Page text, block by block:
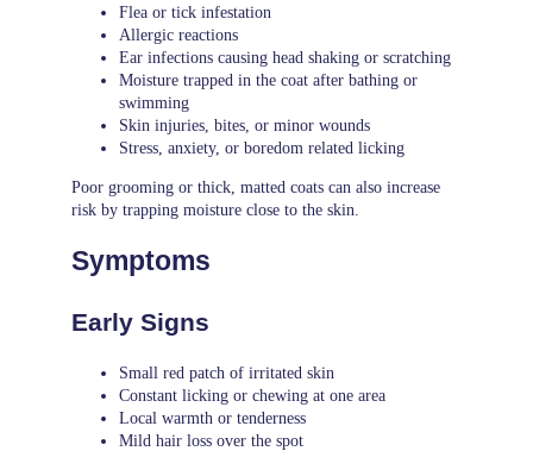
Flea or tick infestation
Allergic reactions
Ear infections causing head shaking or scratching
Moisture trapped in the coat after bathing or
swimming
Skin injuries, bites, or minor wounds
Stress, anxiety, or boredom related licking
Poor grooming or thick, matted coats can also increase
risk by trapping moisture close to the skin.
Symptoms
Early Signs
Small red patch of irritated skin
Constant licking or chewing at one area
Local warmth or tenderness
Mild hair loss over the spot